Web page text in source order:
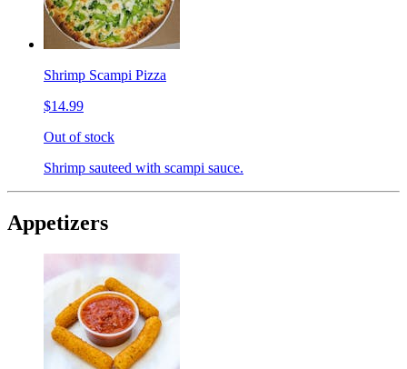
Shrimp Scampi Pizza
$14.99
Out of stock
Shrimp sauteed with scampi sauce.
Appetizers